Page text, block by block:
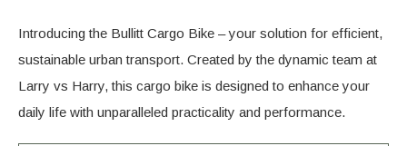
Introducing the Bullitt Cargo Bike – your solution for efficient,
sustainable urban transport. Created by the dynamic team at
Larry vs Harry, this cargo bike is designed to enhance your
daily life with unparalleled practicality and performance.